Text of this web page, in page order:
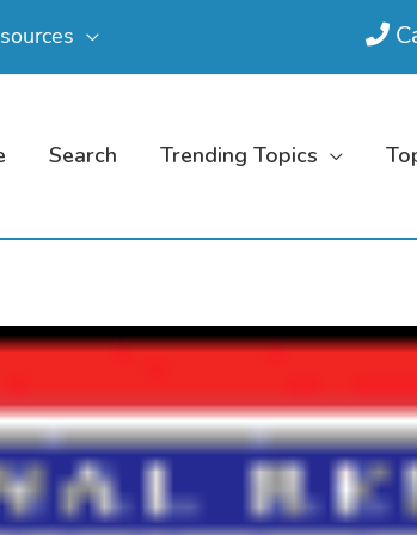
Search Trending Topics